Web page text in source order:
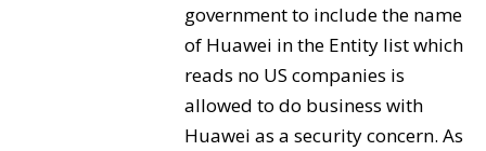
government to include the name
of Huawei in the Entity list which
reads no US companies is
allowed to do business with
Huawei as a security concern. As